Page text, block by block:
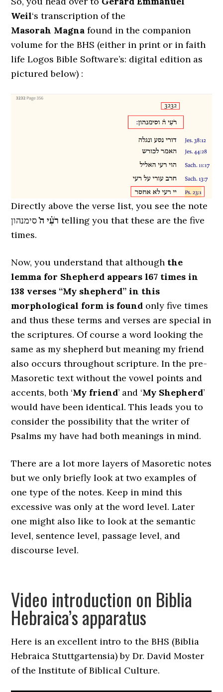
Weil‘s transcription of the
Masorah Magna found in the companion
volume for the BHS (either in print or in faith
life Logos Bible Software’s: digital edition as
pictured below) :
Directly above the verse list, you see the note
רֹעִ֗י ה̇סימנהון telling you that these are the five
times.
Now, you understand that although the
lemma for Shepherd appears l67 times in
138 verses “My shepherd” in this
morphological form is found only five times
and thus these terms and verses are special in
the scriptures. Of course a word looking the
same as my shepherd but meaning my friend
also occurs throughout scripture. In the pre-
Masoretic text without the vowel points and
accents, both ‘My friend’ and ‘My Shepherd’
would have been identical. This leads you to
consider the possibility that the writer of
Psalms my have had both meanings in mind.
There are a lot more layers of Masoretic notes
but we only briefly look at two examples of
one type of the notes. Keep in mind this
excessive was only at the word level. Later
one might also like to look at the semantic
level, sentence level, passage level, and
discourse level.
Video introduction on Biblia
Hebraica’s apparatus
Here is an excellent intro to the BHS (Biblia
Hebraica Stuttgartensia) by Dr. David Moster
of the Institute of Biblical Culture.